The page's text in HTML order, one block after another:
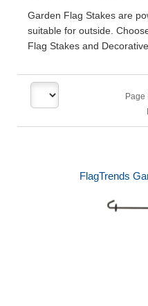
Garden Flag Stakes are
suitable for outside.
Flag Stakes and
Page
FlagTrends